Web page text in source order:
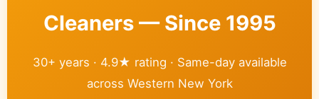
Cleaners — Since 1995
30+ years · 4.9★ rating · Same-day available
across Western New York